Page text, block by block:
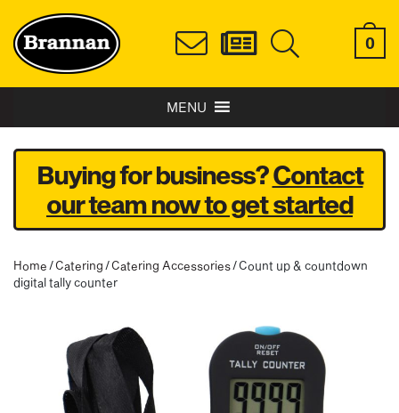
0
MENU
Buying for business?Contact
our team now to get started
Home /Catering /Catering Accessories/ Count up & countdown
digital tally counter